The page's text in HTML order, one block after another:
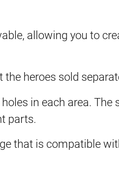
allowing you to
heroes sold
in each area. The
parts.
that is compatible